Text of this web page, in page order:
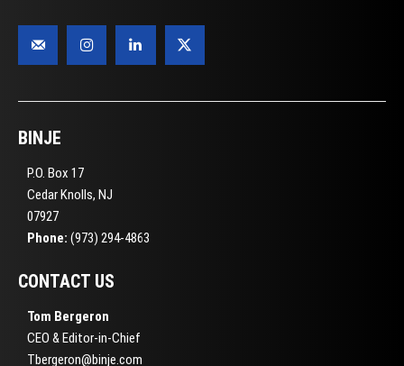
BINJE
P.O. Box 17
Cedar Knolls, NJ
07927
Phone: (973) 294-4863
CONTACT US
Tom Bergeron
CEO & Editor-in-Chief
Tbergeron@binje.com